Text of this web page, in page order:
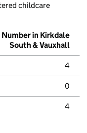
childcare
Number in Kirkdale
South & Vauxhall
4
0
4